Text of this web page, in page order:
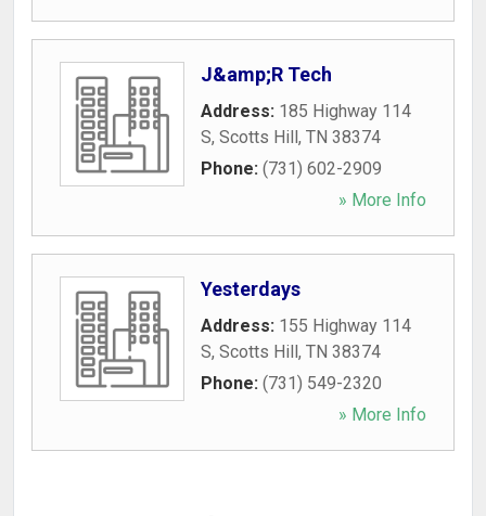
J&amp;R Tech
Address: 185 Highway 114
S, Scotts Hill, TN 38374
Phone: (731) 602-2909
» More Info
Yesterdays
Address: 155 Highway 114
S, Scotts Hill, TN 38374
Phone: (731) 549-2320
» More Info